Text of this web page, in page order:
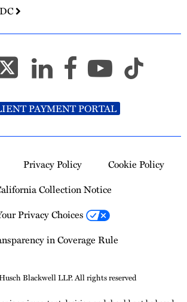
PAYMENT PORTAL
Privacy Policy
Cookie Policy
Collection Notice
Privacy Choices
in Coverage Rule
Blackwell LLP. All rights reserved